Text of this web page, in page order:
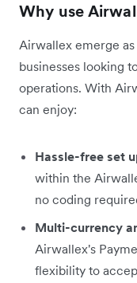
Why use
Airwallex emerge
businesses looking
operations. With
can enjoy:
Hassle-free set
within the
no coding
Multi-currency
Airwallex's
flexibility to